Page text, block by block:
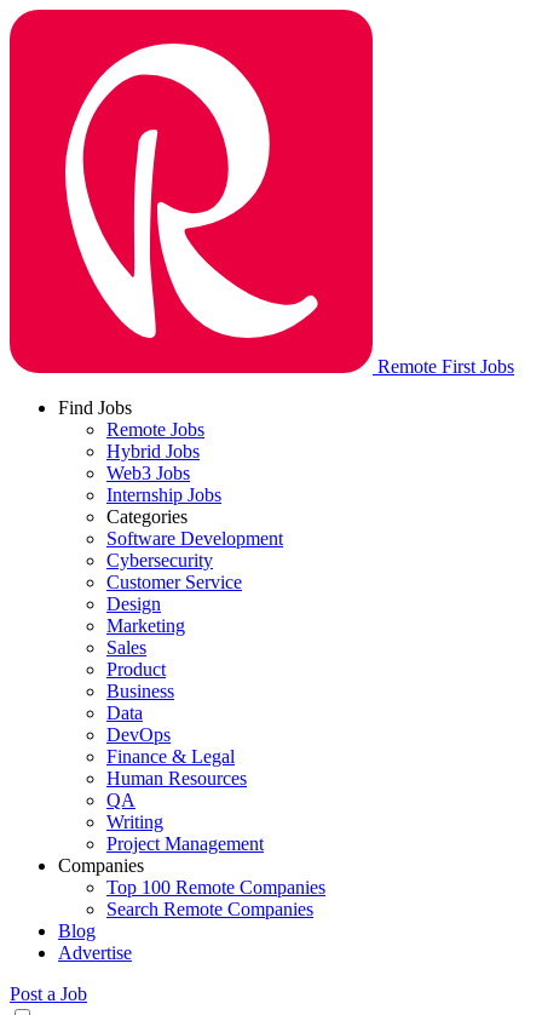
Remote First Jobs
Find Jobs
Remote Jobs
Hybrid Jobs
Web3 Jobs
Internship Jobs
Categories
Software Development
Cybersecurity
Customer Service
Design
Marketing
Sales
Product
Business
Data
DevOps
Finance & Legal
Human Resources
QA
Writing
Project Management
Companies
Top 100 Remote Companies
Search Remote Companies
Blog
Advertise
Post a Job